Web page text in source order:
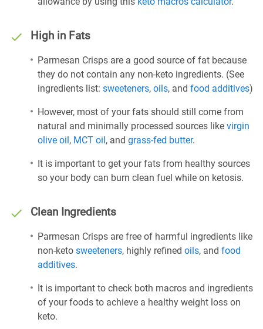
High in Fats
Parmesan Crisps are a good source of fat because
they do not contain any non-keto ingredients. (See
ingredients list: sweeteners, oils, and food additives)
However, most of your fats should still come from
natural and minimally processed sources like virgin
olive oil, MCT oil, and grass-fed butter.
It is important to get your fats from healthy sources
so your body can burn clean fuel while on ketosis.
Clean Ingredients
Parmesan Crisps are free of harmful ingredients like
non-keto sweeteners, highly refined oils, and food
additives.
It is important to check both macros and ingredients
of your foods to achieve a healthy weight loss on
keto.